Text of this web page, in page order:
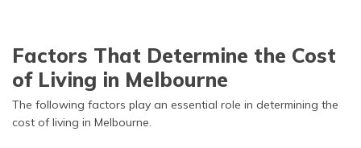
Factors That Determine the Cost
of Living in Melbourne
The following factors play an essential role in determining the
cost of living in Melbourne.